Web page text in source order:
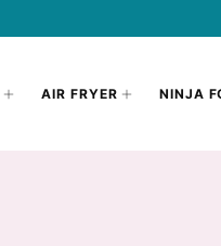
AIR FRYER NINJA